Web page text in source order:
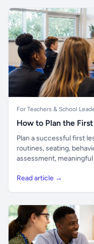
For Teachers & School
How to Plan the
Plan a successful first
routines, seating,
assessment,
Read article →